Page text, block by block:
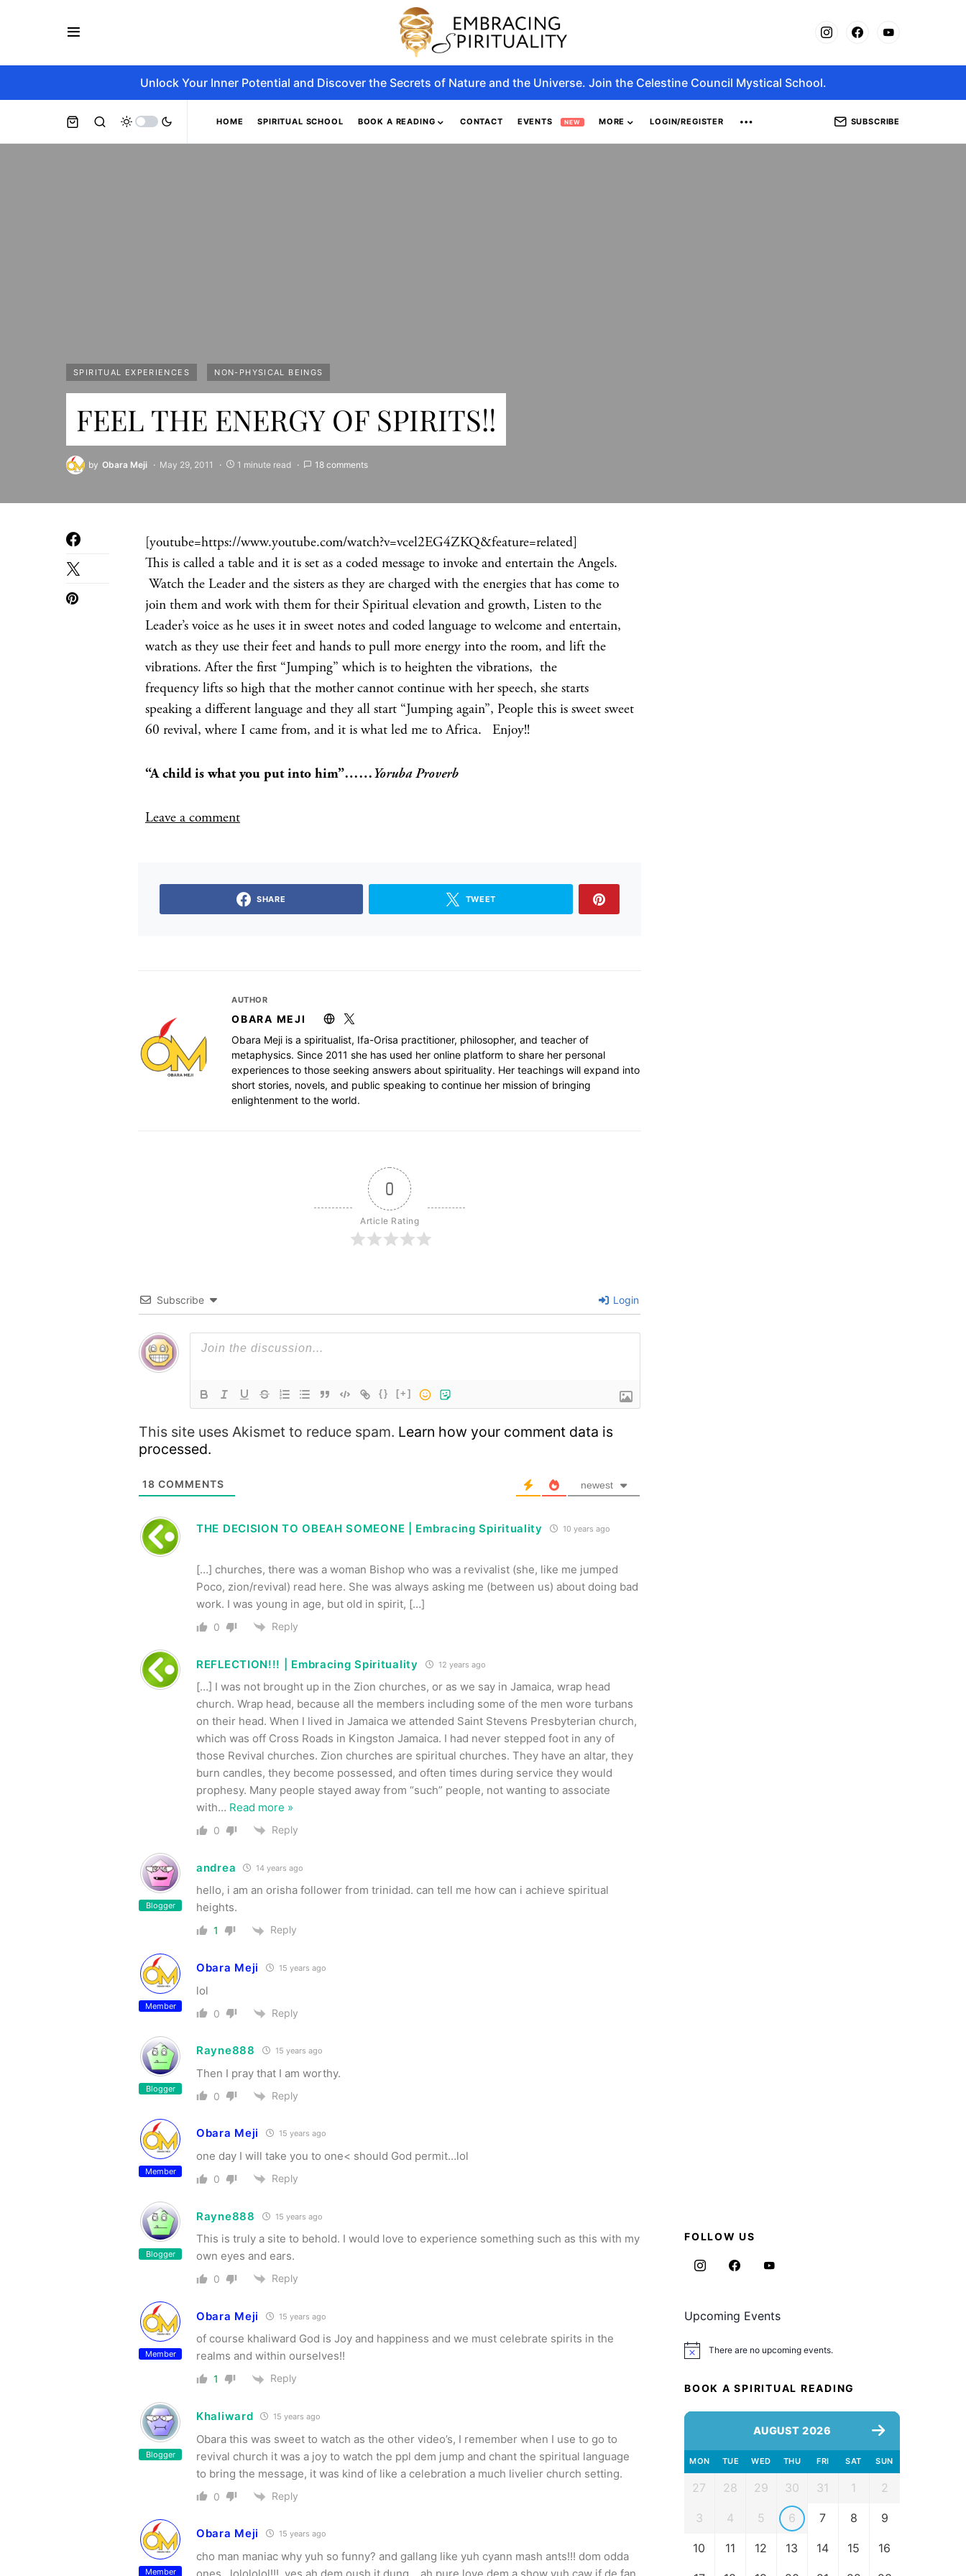
Unlock Your Inner Potential and Discover the Secrets of Nature and the Universe. Join the Celestine Council Mystical School.
HOME SPIRITUAL SCHOOL BOOK A READING CONTACT EVENTS NEW MORE LOGIN/REGISTER SUBSCRIBE
SPIRITUAL EXPERIENCES NON-PHYSICAL BEINGS
FEEL THE ENERGY OF SPIRITS!!
by Obara Meji May 29, 2011 1 minute read 18 comments
[youtube=https://www.youtube.com/watch?v=vcel2EG4ZKQ&feature=related]
This is called a table and it is set as a coded message to invoke and entertain the Angels.
Watch the Leader and the sisters as they are charged with the energies that has come to
join them and work with them for their Spiritual elevation and growth, Listen to the
Leader’s voice as he uses it in sweet notes and coded language to welcome and entertain,
watch as they use their feet and hands to pull more energy into the room, and lift the
vibrations. After the first “Jumping” which is to heighten the vibrations, the
frequency lifts so high that the mother cannot continue with her speech, she starts
speaking a different language and they all start “Jumping again”, People this is sweet sweet
60 revival, where I came from, and it is what led me to Africa. Enjoy!!
“A child is what you put into him”……Yoruba Proverb
Leave a comment
SHARE TWEET
AUTHOR
OBARA MEJI
Obara Meji is a spiritualist, Ifa-Orisa practitioner, philosopher, and teacher of
metaphysics. Since 2011 she has used her online platform to share her personal
experiences to those seeking answers about spirituality. Her teachings will expand into
short stories, novels, and public speaking to continue her mission of bringing
enlightenment to the world.
0
Article Rating
Subscribe Login
{} [+]
This site uses Akismet to reduce spam. Learn how your comment data is
processed.
18 COMMENTS newest
THE DECISION TO OBEAH SOMEONE | Embracing Spirituality 10 years ago
[…] churches, there was a woman Bishop who was a revivalist (she, like me jumped
Poco, zion/revival) read here. She was always asking me (between us) about doing bad
work. I was young in age, but old in spirit, […]
0 Reply
REFLECTION!!! | Embracing Spirituality 12 years ago
[…] I was not brought up in the Zion churches, or as we say in Jamaica, wrap head
church. Wrap head, because all the members including some of the men wore turbans
on their head. When I lived in Jamaica we attended Saint Stevens Presbyterian church,
which was off Cross Roads in Kingston Jamaica. I had never stepped foot in any of
those Revival churches. Zion churches are spiritual churches. They have an altar, they
burn candles, they become possessed, and often times during service they would
prophesy. Many people stayed away from “such” people, not wanting to associate
with… Read more »
0 Reply
Blogger
andrea 14 years ago
hello, i am an orisha follower from trinidad. can tell me how can i achieve spiritual
heights.
1 Reply
Member
Obara Meji 15 years ago
lol
0 Reply
Blogger
Rayne888 15 years ago
Then I pray that I am worthy.
0 Reply
Member
Obara Meji 15 years ago
one day I will take you to one< should God permit…lol
0 Reply
Blogger
Rayne888 15 years ago
This is truly a site to behold. I would love to experience something such as this with my
own eyes and ears.
0 Reply
Member
Obara Meji 15 years ago
of course khaliward God is Joy and happiness and we must celebrate spirits in the
realms and within ourselves!!
1 Reply
Blogger
Khaliward 15 years ago
Obara this was sweet to watch as the other video’s, I remember when I use to go to
revival church it was a joy to watch the ppl dem jump and chant the spiritual language
to bring the message, it was kind of like a celebration a much livelier church setting.
0 Reply
Member
Obara Meji 15 years ago
cho man maniac why yuh so funny? and gallang like yuh cyann mash ants!!! dom odda
ones…lolololol!!!, yes ah dem oush it dung….ah pure love dem a show yuh caw if de fan
FOLLOW US
Upcoming Events
Notice There are no upcoming events.
BOOK A SPIRITUAL READING
AUGUST 2026
MON TUE WED THU FRI SAT SUN
27 28 29 30 31 1 2
3 4 5 6 7 8 9
10 11 12 13 14 15 16